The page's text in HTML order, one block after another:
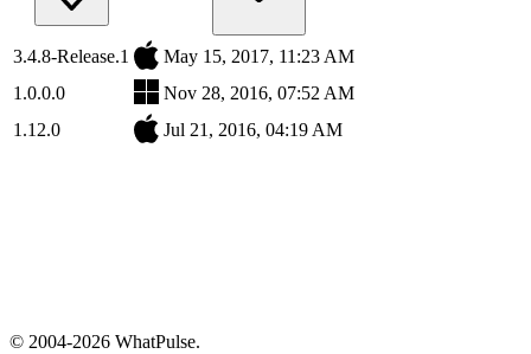
3.4.8-Release.1
May 15, 2017, 11:23 AM
1.0.0.0
Nov 28, 2016, 07:52 AM
1.12.0
Jul 21, 2016, 04:19 AM
© 2004-2026 WhatPulse.